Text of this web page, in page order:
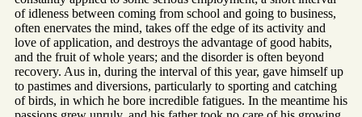
of idleness between coming from school and going to business,
often enervates the mind, takes off the edge of its activity and
love of application, and destroys the advantage of good habits,
and the fruit of whole years; and the disorder is often beyond
recovery. Aus in, during the interval of this year, gave himself up
to pastimes and diversions, particularly to sporting and catching
of birds, in which he bore incredible fatigues. In the meantime his